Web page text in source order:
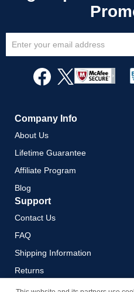
Up
Newsletter:
Company Info
About Us
Lifetime Guarantee
Affiliate Program
Blog
Support
Contact Us
FAQ
Shipping Information
Returns
Payment Methods